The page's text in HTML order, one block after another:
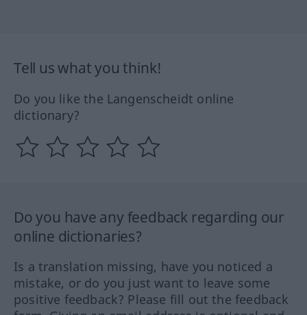
Tell us what you think!
Do you like the Langenscheidt online
dictionary?
Do you have any feedback regarding our
online dictionaries?
Is a translation missing, have you noticed a
mistake, or do you just want to leave some
positive feedback? Please fill out the feedback